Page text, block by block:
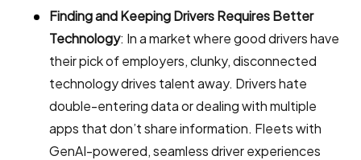
Finding and Keeping Drivers Requires Better
Technology: In a market where good drivers have
their pick of employers, clunky, disconnected
technology drives talent away. Drivers hate
double-entering data or dealing with multiple
apps that don’t share information. Fleets with
GenAI-powered, seamless driver experiences